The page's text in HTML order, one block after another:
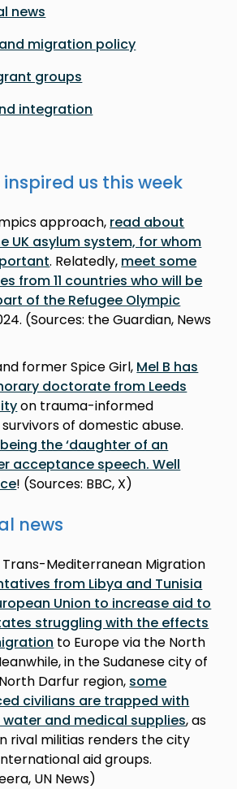
news
migration policy
groups
integration
us this week
approach, read about
UK asylum system, for whom
. Relatedly, meet some
from 11 countries who will be
of the Refugee Olympic
(Sources: the Guardian, News
former Spice Girl, Mel B has
doctorate from Leeds
on trauma-informed
of domestic abuse.
the ‘daughter of an
acceptance speech. Well
! (Sources: BBC, X)
news
Mediterranean Migration
from Libya and Tunisia
Union to increase aid to
struggling with the effects
to Europe via the North
in the Sudanese city of
Darfur region, some
civilians are trapped with
and medical supplies, as
rival militias renders the city
aid groups.
UN News)